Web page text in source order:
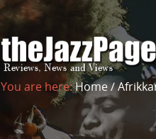
You are here:Home/